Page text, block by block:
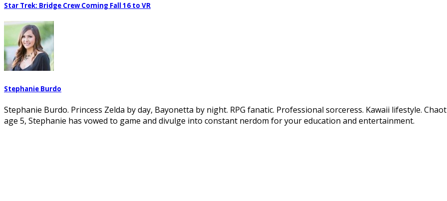
Star Trek: Bridge Crew Coming Fall 16 to VR
Stephanie Burdo
Stephanie Burdo. Princess Zelda by day, Bayonetta by night. RPG fanatic. Professional sorceress. Kawaii lifestyle.
age 5, Stephanie has vowed to game and divulge into constant nerdom for your education and entertainment.